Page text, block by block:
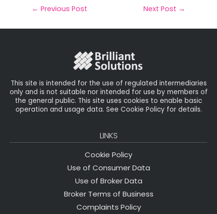
il e
b
t
e
e
dIe
← Previous Post Next Post →
This site is intended for the use of regulated intermediaries
only and is not suitable nor intended for use by members of
the general public. This site uses cookies to enable basic
operation and usage data. See Cookie Policy for details.
LINKS
Cookie Policy
Use of Consumer Data
Use of Broker Data
Broker Terms of Business
Complaints Policy